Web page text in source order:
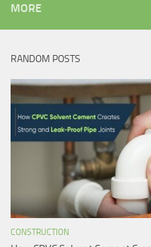
MORE
RANDOM POSTS
CONSTRUCTION